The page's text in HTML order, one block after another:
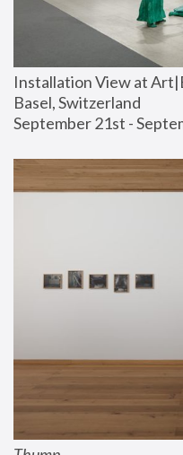
Installation View at
Basel, Switzerland
September 21st -